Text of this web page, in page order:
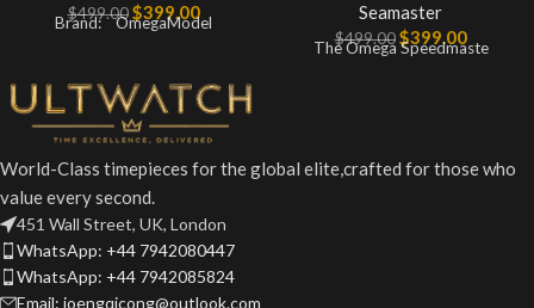
$499.00 $399.00
Brand: OmegaModel Seamaster
$499.00 $399.00
The Omega Speedmaste
World-Class timepieces for the global elite,crafted for those who
value every second.
451 Wall Street, UK, London
WhatsApp: +44 7942080447
WhatsApp: +44 7942085824
Email: joengqicong@outlook.com